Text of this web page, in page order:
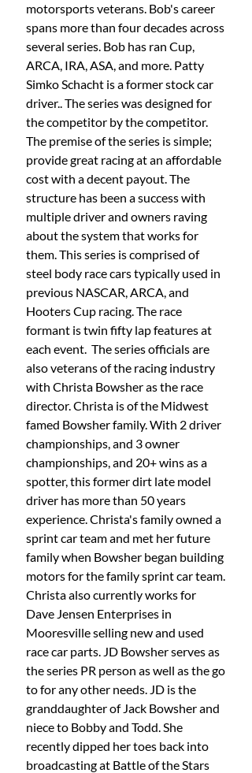
motorsports veterans. Bob's career
spans more than four decades across
several series. Bob has ran Cup,
ARCA, IRA, ASA, and more. Patty
Simko Schacht is a former stock car
driver.. The series was designed for
the competitor by the competitor.
The premise of the series is simple;
provide great racing at an affordable
cost with a decent payout. The
structure has been a success with
multiple driver and owners raving
about the system that works for
them. This series is comprised of
steel body race cars typically used in
previous NASCAR, ARCA, and
Hooters Cup racing. The race
formant is twin fifty lap features at
each event.  The series officials are
also veterans of the racing industry
with Christa Bowsher as the race
director. Christa is of the Midwest
famed Bowsher family. With 2 driver
championships, and 3 owner
championships, and 20+ wins as a
spotter, this former dirt late model
driver has more than 50 years
experience. Christa's family owned a
sprint car team and met her future
family when Bowsher began building
motors for the family sprint car team.
Christa also currently works for
Dave Jensen Enterprises in
Mooresville selling new and used
race car parts. JD Bowsher serves as
the series PR person as well as the go
to for any other needs. JD is the
granddaughter of Jack Bowsher and
niece to Bobby and Todd. She
recently dipped her toes back into
broadcasting at Battle of the Stars